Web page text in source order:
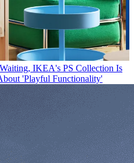
IKEA's PS Collection Is
'Playful Functionality'